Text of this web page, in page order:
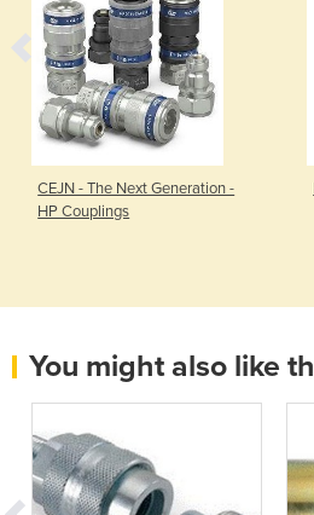
CEJN - The Next Generation -
HP Couplings
You might also like